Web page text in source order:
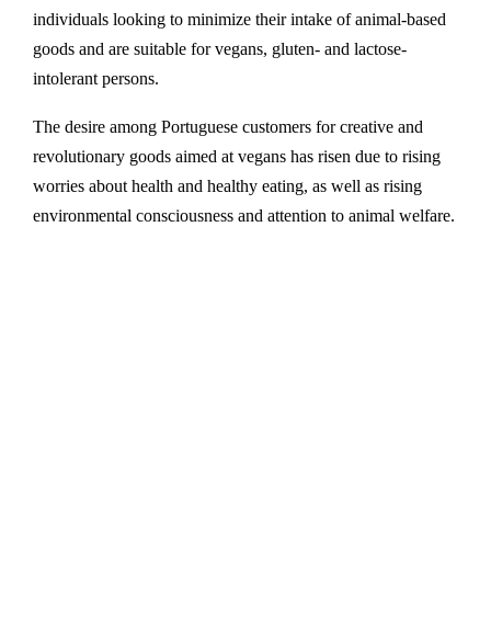
individuals looking to minimize their intake of animal-based
goods and are suitable for vegans, gluten- and lactose-
intolerant persons.
The desire among Portuguese customers for creative and
revolutionary goods aimed at vegans has risen due to rising
worries about health and healthy eating, as well as rising
environmental consciousness and attention to animal welfare.